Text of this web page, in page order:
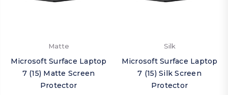
Matte
Microsoft Surface Laptop
7 (15) Matte Screen
Protector
Silk
Microsoft Surface Laptop
7 (15) Silk Screen
Protector